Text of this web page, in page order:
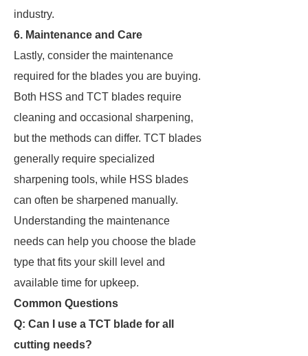
industry.
6. Maintenance and Care
Lastly, consider the maintenance
required for the blades you are buying.
Both HSS and TCT blades require
cleaning and occasional sharpening,
but the methods can differ. TCT blades
generally require specialized
sharpening tools, while HSS blades
can often be sharpened manually.
Understanding the maintenance
needs can help you choose the blade
type that fits your skill level and
available time for upkeep.
Common Questions
Q: Can I use a TCT blade for all
cutting needs?